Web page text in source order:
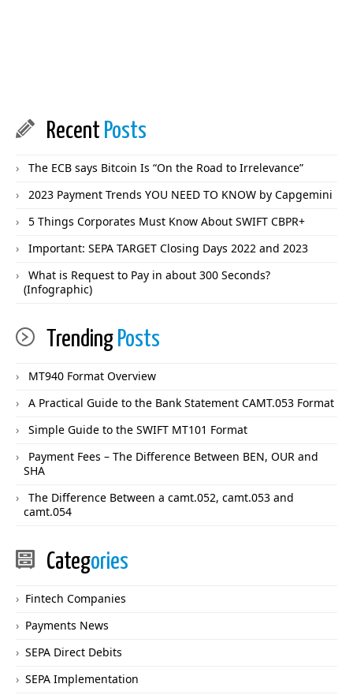
Recent Posts
The ECB says Bitcoin Is “On the Road to Irrelevance”
2023 Payment Trends YOU NEED TO KNOW by Capgemini
5 Things Corporates Must Know About SWIFT CBPR+
Important: SEPA TARGET Closing Days 2022 and 2023
What is Request to Pay in about 300 Seconds?
(Infographic)
Trending Posts
MT940 Format Overview
A Practical Guide to the Bank Statement CAMT.053 Format
Simple Guide to the SWIFT MT101 Format
Payment Fees – The Difference Between BEN, OUR and
SHA
The Difference Between a camt.052, camt.053 and
camt.054
Categories
Fintech Companies
Payments News
SEPA Direct Debits
SEPA Implementation